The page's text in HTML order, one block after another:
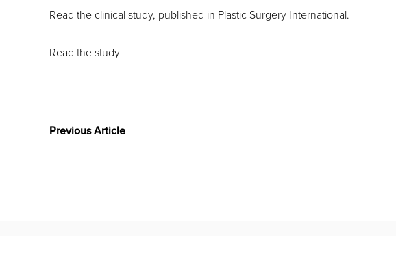
Read the clinical study, published in Plastic Surgery International.
Read the study
Previous Article